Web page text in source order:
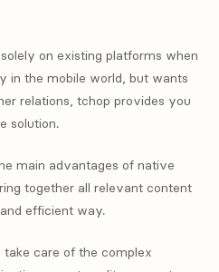
on existing platforms when
in the mobile world, but wants
relations, tchop provides you
solution.
main advantages of native
together all relevant content
efficient way.
care of the complex